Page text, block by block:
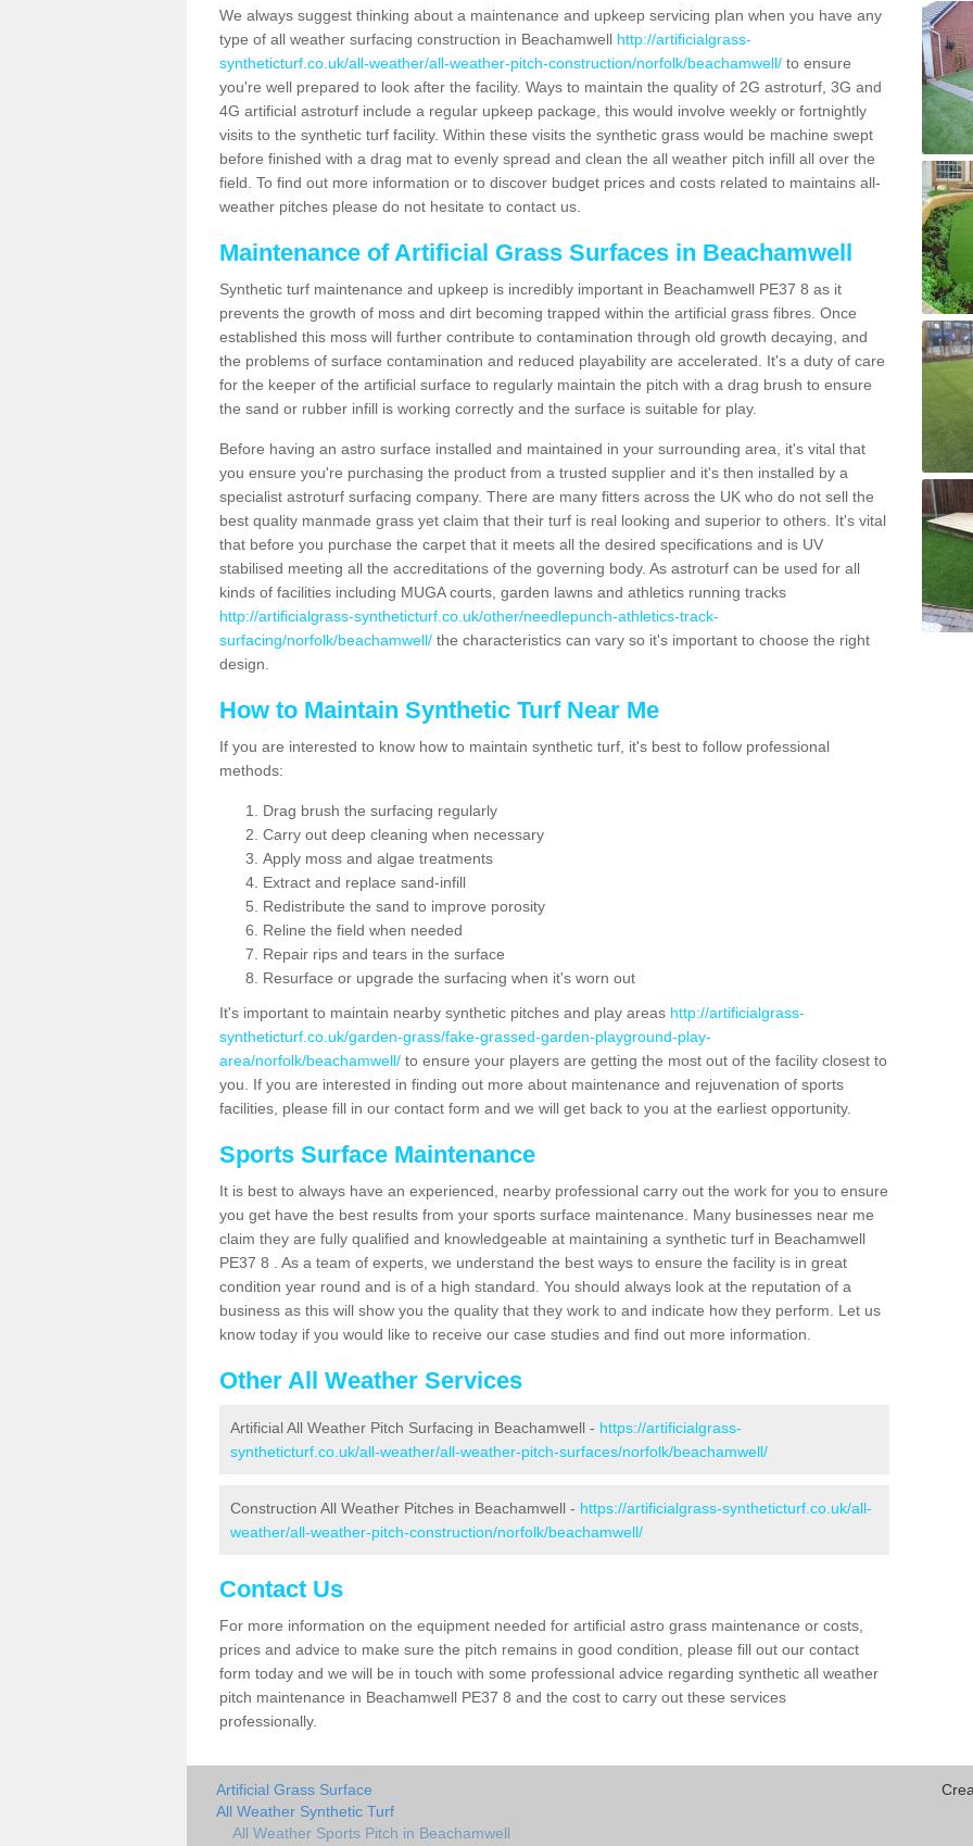
We always suggest thinking about a maintenance and upkeep servicing plan when you have any
type of all weather surfacing construction in Beachamwell http://artificialgrass-
syntheticturf.co.uk/all-weather/all-weather-pitch-construction/norfolk/beachamwell/ to ensure
you're well prepared to look after the facility. Ways to maintain the quality of 2G astroturf, 3G and
4G artificial astroturf include a regular upkeep package, this would involve weekly or fortnightly
visits to the synthetic turf facility. Within these visits the synthetic grass would be machine swept
before finished with a drag mat to evenly spread and clean the all weather pitch infill all over the
field. To find out more information or to discover budget prices and costs related to maintains all-
weather pitches please do not hesitate to contact us.
Maintenance of Artificial Grass Surfaces in Beachamwell
Synthetic turf maintenance and upkeep is incredibly important in Beachamwell PE37 8 as it
prevents the growth of moss and dirt becoming trapped within the artificial grass fibres. Once
established this moss will further contribute to contamination through old growth decaying, and
the problems of surface contamination and reduced playability are accelerated. It's a duty of care
for the keeper of the artificial surface to regularly maintain the pitch with a drag brush to ensure
the sand or rubber infill is working correctly and the surface is suitable for play.
Before having an astro surface installed and maintained in your surrounding area, it's vital that
you ensure you're purchasing the product from a trusted supplier and it's then installed by a
specialist astroturf surfacing company. There are many fitters across the UK who do not sell the
best quality manmade grass yet claim that their turf is real looking and superior to others. It's vital
that before you purchase the carpet that it meets all the desired specifications and is UV
stabilised meeting all the accreditations of the governing body. As astroturf can be used for all
kinds of facilities including MUGA courts, garden lawns and athletics running tracks
http://artificialgrass-syntheticturf.co.uk/other/needlepunch-athletics-track-
surfacing/norfolk/beachamwell/ the characteristics can vary so it's important to choose the right
design.
How to Maintain Synthetic Turf Near Me
If you are interested to know how to maintain synthetic turf, it's best to follow professional
methods:
Drag brush the surfacing regularly
Carry out deep cleaning when necessary
Apply moss and algae treatments
Extract and replace sand-infill
Redistribute the sand to improve porosity
Reline the field when needed
Repair rips and tears in the surface
Resurface or upgrade the surfacing when it's worn out
It's important to maintain nearby synthetic pitches and play areas http://artificialgrass-
syntheticturf.co.uk/garden-grass/fake-grassed-garden-playground-play-
area/norfolk/beachamwell/ to ensure your players are getting the most out of the facility closest to
you. If you are interested in finding out more about maintenance and rejuvenation of sports
facilities, please fill in our contact form and we will get back to you at the earliest opportunity.
Sports Surface Maintenance
It is best to always have an experienced, nearby professional carry out the work for you to ensure
you get have the best results from your sports surface maintenance. Many businesses near me
claim they are fully qualified and knowledgeable at maintaining a synthetic turf in Beachamwell
PE37 8 . As a team of experts, we understand the best ways to ensure the facility is in great
condition year round and is of a high standard. You should always look at the reputation of a
business as this will show you the quality that they work to and indicate how they perform. Let us
know today if you would like to receive our case studies and find out more information.
Other All Weather Services
Artificial All Weather Pitch Surfacing in Beachamwell - https://artificialgrass-
syntheticturf.co.uk/all-weather/all-weather-pitch-surfaces/norfolk/beachamwell/
Construction All Weather Pitches in Beachamwell - https://artificialgrass-syntheticturf.co.uk/all-
weather/all-weather-pitch-construction/norfolk/beachamwell/
Contact Us
For more information on the equipment needed for artificial astro grass maintenance or costs,
prices and advice to make sure the pitch remains in good condition, please fill out our contact
form today and we will be in touch with some professional advice regarding synthetic all weather
pitch maintenance in Beachamwell PE37 8 and the cost to carry out these services
professionally.
Artificial Grass Surface
All Weather Synthetic Turf
All Weather Sports Pitch in Beachamwell